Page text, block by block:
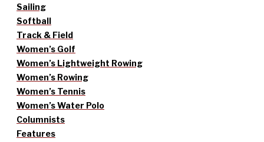
Sailing
Softball
Track & Field
Women’s Golf
Women’s Lightweight Rowing
Women’s Rowing
Women’s Tennis
Women’s Water Polo
Columnists
Features